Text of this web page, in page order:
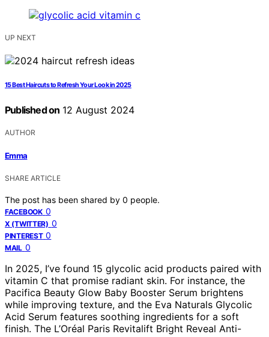
UP NEXT
15 Best Haircuts to Refresh Your Look in 2025
Published on 12 August 2024
AUTHOR
Emma
SHARE ARTICLE
The post has been shared by 0 people.
FACEBOOK 0
X (TWITTER) 0
PINTEREST 0
MAIL 0
In 2025, I’ve found 15 glycolic acid products paired with
vitamin C that promise radiant skin. For instance, the
Pacifica Beauty Glow Baby Booster Serum brightens
while improving texture, and the Eva Naturals Glycolic
Acid Serum features soothing ingredients for a soft
finish. The L’Oréal Paris Revitalift Bright Reveal Anti-